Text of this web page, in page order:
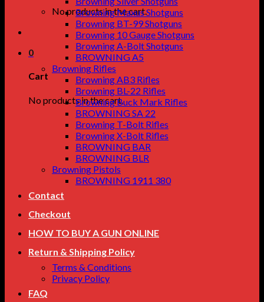
No products in the cart.
0
Cart
No products in the cart.
Browning Maxus Shotguns
Browning BT-99 Shotguns
Browning 10 Gauge Shotguns
Browning A-Bolt Shotguns
BROWNING A5
Browning Rifles
Browning AB3 Rifles
Browning BL-22 Rifles
Browning Buck Mark Rifles
BROWNING SA 22
Browning T-Bolt Rifles
Browning X-Bolt Rifles
BROWNING BAR
BROWNING BLR
Browning Pistols
BROWNING 1911 380
Contact
Checkout
HOW TO BUY A GUN ONLINE
Return & Shipping Policy
Terms & Conditions
Privacy Policy
FAQ